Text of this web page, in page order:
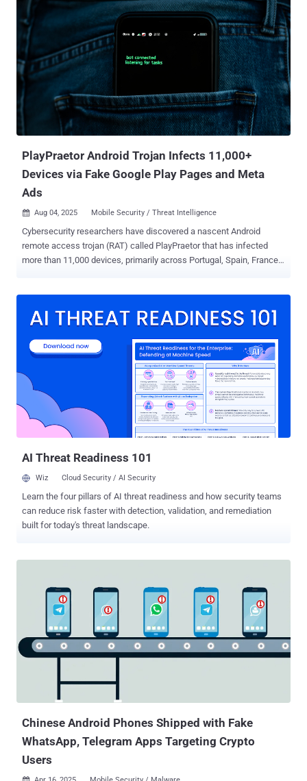
PlayPraetor Android Trojan Infects 11,000+
Devices via Fake Google Play Pages and Meta
Ads
 Aug 04, 2025 Mobile Security / Threat Intelligence
Cybersecurity researchers have discovered a nascent Android
remote access trojan (RAT) called PlayPraetor that has infected
more than 11,000 devices, primarily across Portugal, Spain, France,
indicating a strategic shift away from its previous common victim
Federico Valentini said in an analysis of the malware. PlayPraetor,
managed by a Chinese command-and-control (C2) panel, doesn't
significantly deviate from other Android trojans in that it abuses
accessibility services to gain remote control and can serve fake
overlay login screens atop nearly 200 banking apps and
cryptocurrency wallets in an attempt to hijack victim accounts.
PlayPraetor was first documented by CTM360 in March 2025,
AI Threat Readiness 101
Wiz Cloud Security / AI Security
Learn the four pillars of AI threat readiness and how security teams
can reduce risk faster with detection, validation, and remediation
built for today's threat landscape.
Chinese Android Phones Shipped with Fake
WhatsApp, Telegram Apps Targeting Crypto
Users